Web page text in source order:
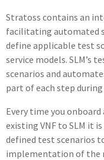
Stratoss contains an
facilitating automated
define applicable test
service models. SLM’s
scenarios and
part of each step
Every time you onboard
existing VNF to SLM it
defined test scenarios
implementation of the